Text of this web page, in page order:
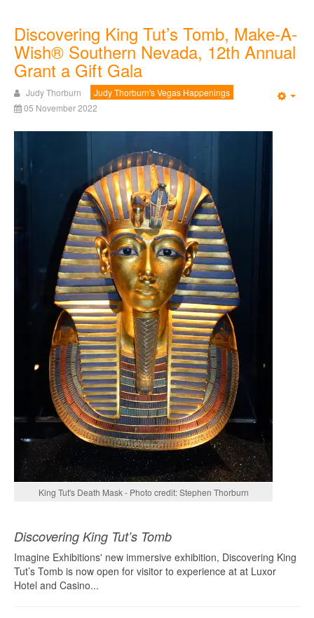
Discovering King Tut’s Tomb, Make-A-
Wish® Southern Nevada, 12th Annual
Grant a Gift Gala
Judy Thorburn
Judy Thorburn's Vegas Happenings
05 November 2022
King Tut's Death Mask - Photo credit: Stephen Thorburn
Discovering King Tut’s Tomb
Imagine Exhibitions' new immersive exhibition, Discovering King
Tut’s Tomb is now open for visitor to experience at at Luxor
Hotel and Casino...